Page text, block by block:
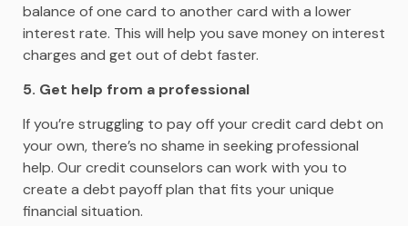
balance of one card to another card with a lower
interest rate. This will help you save money on interest
charges and get out of debt faster.
5. Get help from a professional
If you’re struggling to pay off your credit card debt on
your own, there’s no shame in seeking professional
help. Our credit counselors can work with you to
create a debt payoff plan that fits your unique
financial situation.